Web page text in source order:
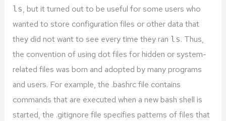
ls , but it turned out to be useful for some users who
wanted to store configuration files or other data that
they did not want to see every time they ran ls. Thus,
the convention of using dot files for hidden or system-
related files was born and adopted by many programs
and users. For example, the .bashrc file contains
commands that are executed when a new bash shell is
started, the .gitignore file specifies patterns of files that